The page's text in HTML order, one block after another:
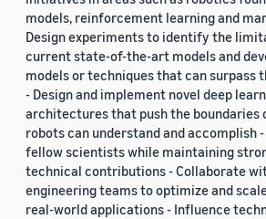
models, reinforcement learning and
Design experiments to identify the
current state-of-the-art models and
models or techniques that can surpass
- Design and implement novel deep
architectures that push the boundaries
robots can understand and accomplish
fellow scientists while maintaining
technical contributions - Collaborate
engineering teams to optimize and
real-world applications - Influence